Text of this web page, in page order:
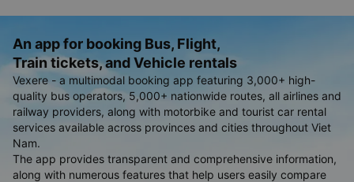
An app for booking Bus, Flight,
Train tickets, and Vehicle rentals
Vexere - a multimodal booking app featuring 3,000+ high-
quality bus operators, 5,000+ nationwide routes, all airlines and
railway providers, along with motorbike and tourist car rental
services available across provinces and cities throughout Viet
Nam.
The app provides transparent and comprehensive information,
along with numerous features that help users easily compare